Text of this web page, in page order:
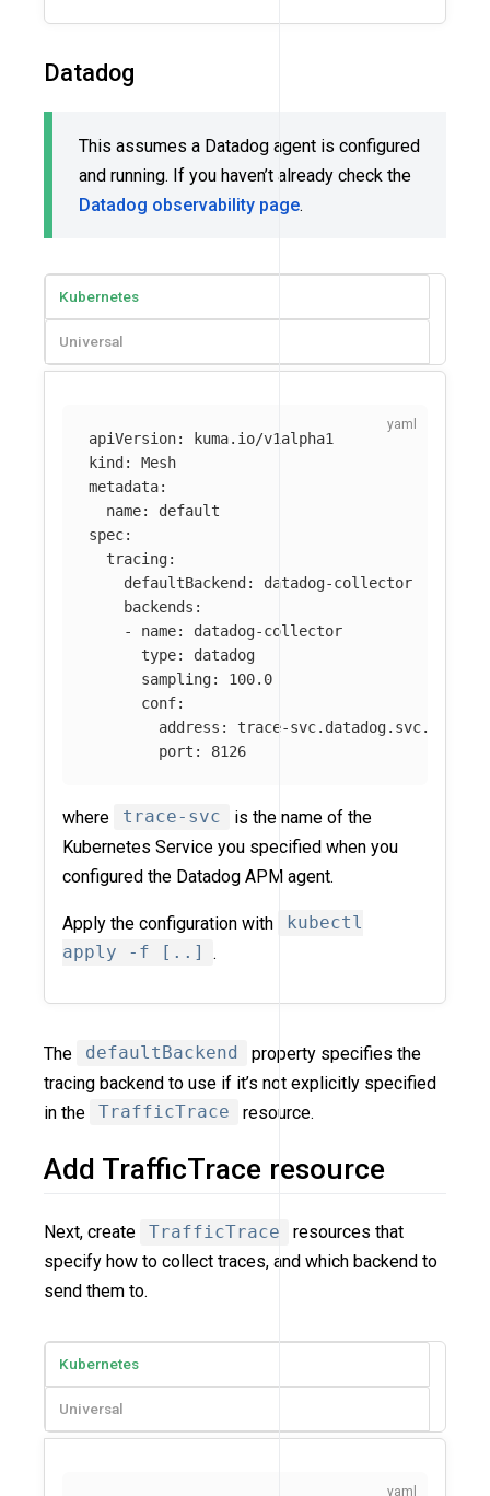
Datadog
This assumes a Datadog agent is configured
and running. If you haven’t already check the
Datadog observability page.
Kubernetes
Universal
apiVersion:
kuma.io/v1alpha1
kind :
Mesh
metadata:
name:
default
spec:
tracing:
defaultBackend :
datadog-collector
backends :
-
name:
datadog-collector
type:
datadog
sampling:
100.0
conf:
address :
trace-
port : 8126
where trace-svc
is the name of the
Kubernetes Service you specified when you
configured the Datadog APM agent.
Apply the configuration with
kubectl
apply -f [..]
.
The defaultBackend
property specifies the
tracing backend to use if it’s not explicitly specified
in the
TrafficTrace resource.
Add TrafficTrace resource
Next, create TrafficTrace
resources that
specify how to collect traces, and which backend to
send them to.
Kubernetes
Universal